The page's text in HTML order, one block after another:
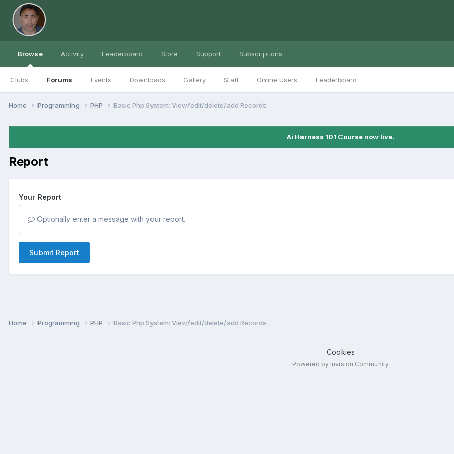
Browse
Clubs Forums Events Downloads Gallery Staff Online Users Leaderboard
Activity Leaderboard Store Support Subscriptions
Home Programming PHP Basic Php System: View/edit/delete/add Records
Ai Harness 101 Course now live.
Report
Your Report
Optionally enter a message with your report.
Submit Report
Home Programming PHP Basic Php System: View/edit/delete/add Records
Cookies
Powered by Invision Community